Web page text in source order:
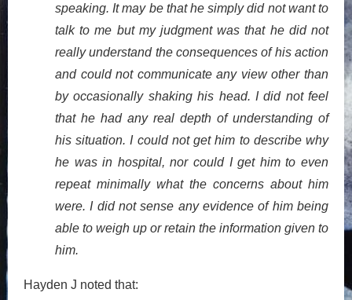
speaking. It may be that he simply did not want to
talk to me but my judgment was that he did not
really understand the consequences of his action
and could not communicate any view other than
by occasionally shaking his head. I did not feel
that he had any real depth of understanding of
his situation. I could not get him to describe why
he was in hospital, nor could I get him to even
repeat minimally what the concerns about him
were. I did not sense any evidence of him being
able to weigh up or retain the information given to
him.
Hayden J noted that: